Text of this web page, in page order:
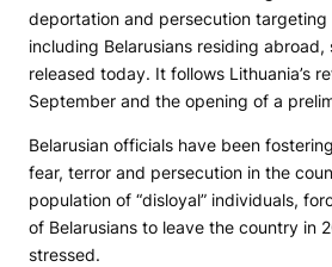
deportation and persecution targeting
including Belarusians residing
released today. It follows Lithuania’s
September and the opening of a
Belarusian officials have been
fear, terror and persecution in the
population of “disloyal” individuals,
of Belarusians to leave the country in
stressed.